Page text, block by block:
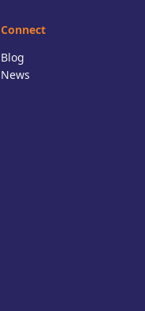
Connect
Blog
News